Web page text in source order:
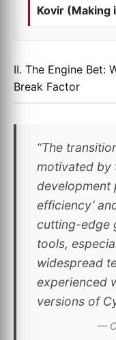
Kovir (Making
II. The Engine Bet:
Break Factor
“The
motivated by
development
efficiency’
cutting-edge
tools,
widespread
experienced
versions of
—